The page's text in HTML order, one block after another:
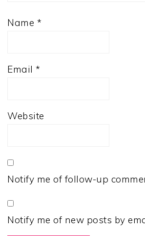
Name *
Email *
Website
Notify me of follow-up
Notify me of new posts by